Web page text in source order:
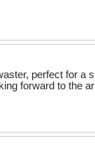
perfect for a
forward to the